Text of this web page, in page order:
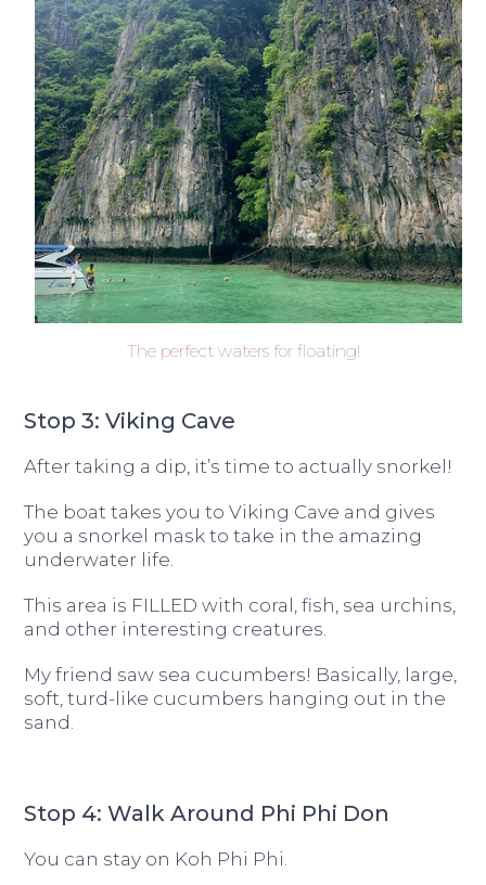
The perfect waters for floating!
Stop 3: Viking Cave
After taking a dip, it’s time to actually snorkel!
The boat takes you to Viking Cave and gives
you a snorkel mask to take in the amazing
underwater life.
This area is FILLED with coral, fish, sea urchins,
and other interesting creatures.
My friend saw sea cucumbers! Basically, large,
soft, turd-like cucumbers hanging out in the
sand.
Stop 4: Walk Around Phi Phi Don
You can stay on Koh Phi Phi.